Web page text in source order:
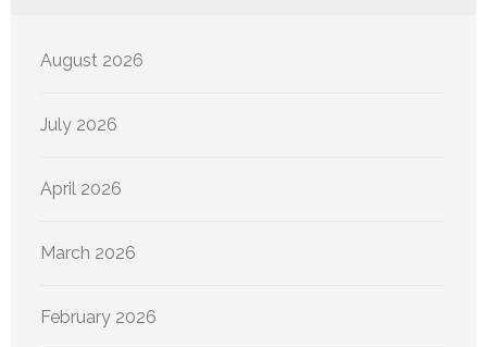
August 2026
July 2026
April 2026
March 2026
February 2026